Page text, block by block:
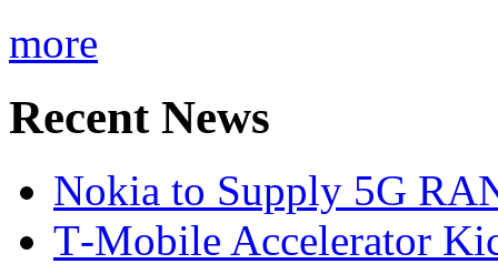
more
Recent News
Nokia to Supply 5G
T‑Mobile Accelerator